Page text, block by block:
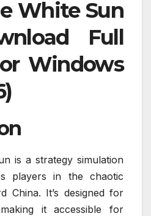
White Sun
Full
Windows
is a strategy simulation
players in the chaotic
China. It’s designed for
it accessible for